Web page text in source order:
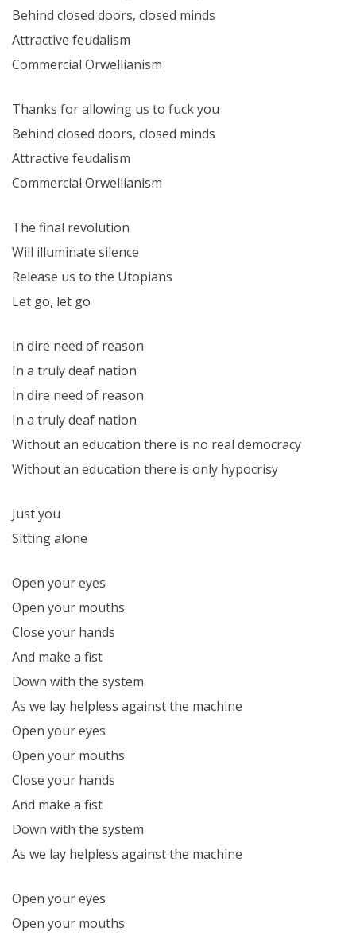
Behind closed doors, closed minds
Attractive feudalism
Commercial Orwellianism
Thanks for allowing us to fuck you
Behind closed doors, closed minds
Attractive feudalism
Commercial Orwellianism
The final revolution
Will illuminate silence
Release us to the Utopians
Let go, let go
In dire need of reason
In a truly deaf nation
In dire need of reason
In a truly deaf nation
Without an education there is no real democracy
Without an education there is only hypocrisy
Just you
Sitting alone
Open your eyes
Open your mouths
Close your hands
And make a fist
Down with the system
As we lay helpless against the machine
Open your eyes
Open your mouths
Close your hands
And make a fist
Down with the system
As we lay helpless against the machine
Open your eyes
Open your mouths